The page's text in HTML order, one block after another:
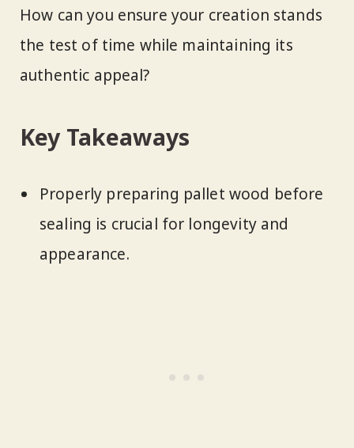
How can you ensure your creation stands
the test of time while maintaining its
authentic appeal?
Key Takeaways
Properly preparing pallet wood before
sealing is crucial for longevity and
appearance.